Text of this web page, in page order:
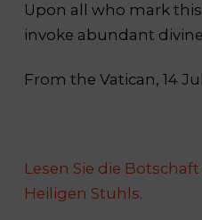
Upon all who mark
invoke abundant
From the Vatican, 14
Lesen Sie die
Heiligen Stuhls.